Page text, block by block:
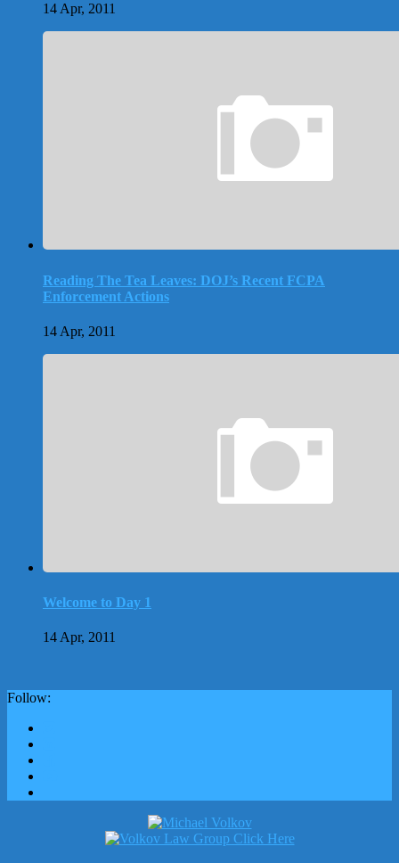
14 Apr, 2011
Reading The Tea Leaves: DOJ’s Recent FCPA
Enforcement Actions
14 Apr, 2011
Welcome to Day 1
14 Apr, 2011
Follow: